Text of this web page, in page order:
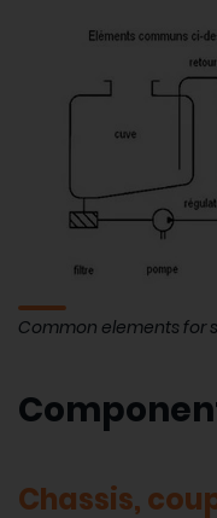
Common elements for
Chassis,